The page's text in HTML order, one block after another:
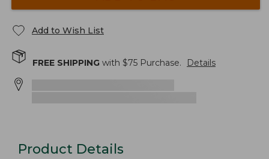
Add to Wish List
FREE SHIPPING with $75 Purchase. Details
Product Details